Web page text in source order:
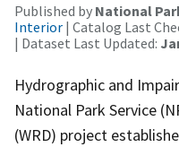
Published by National
Interior | Catalog Last
| Dataset Last Updated:
Hydrographic and
National Park Service
(WRD) project